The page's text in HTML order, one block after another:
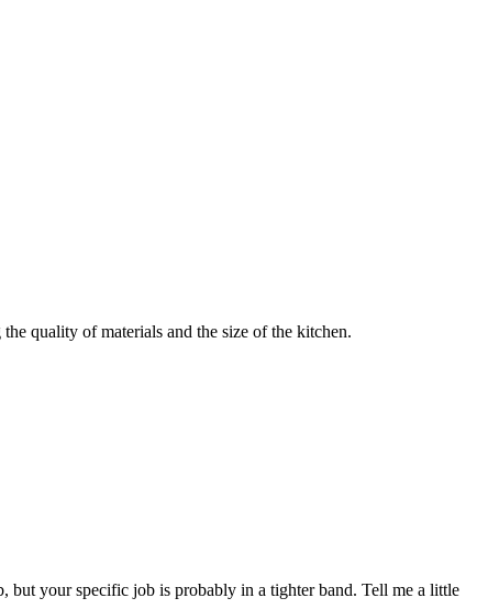
quality of materials and the size of the kitchen.
your specific job is probably in a tighter band. Tell me a little